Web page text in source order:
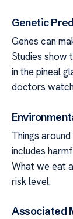
Genetic
Genes can
Studies
in the pineal
doctors
Things
includes
What we eat
risk level.
Associated